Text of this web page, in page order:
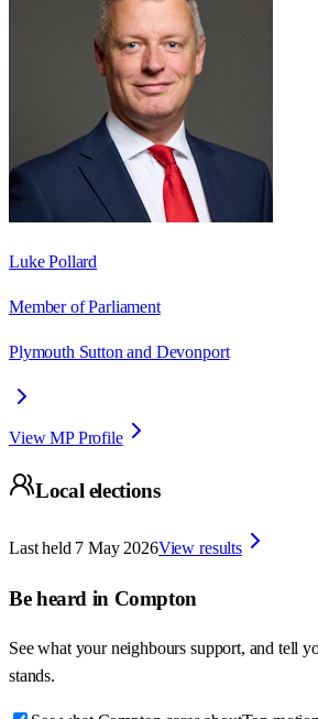
Luke Pollard
Member of Parliament
Plymouth Sutton and Devonport
View MP Profile
Local elections
Last held 7 May 2026View results
Be heard in Compton
See what your neighbours support, and tell
stands.